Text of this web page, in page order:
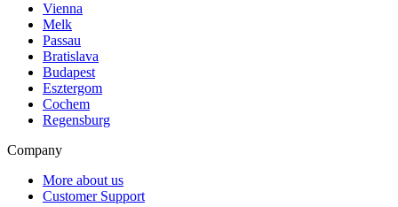
Vienna
Melk
Passau
Bratislava
Budapest
Esztergom
Cochem
Regensburg
Company
More about us
Customer Support